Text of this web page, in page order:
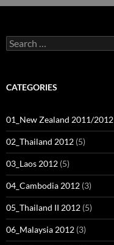
Search
for:
CATEGORIES
01_New Zealand 2011/2012
02_Thailand 2012 (5)
03_Laos 2012 (5)
04_Cambodia 2012 (3)
05_Thailand II 2012 (5)
06_Malaysia 2012 (3)